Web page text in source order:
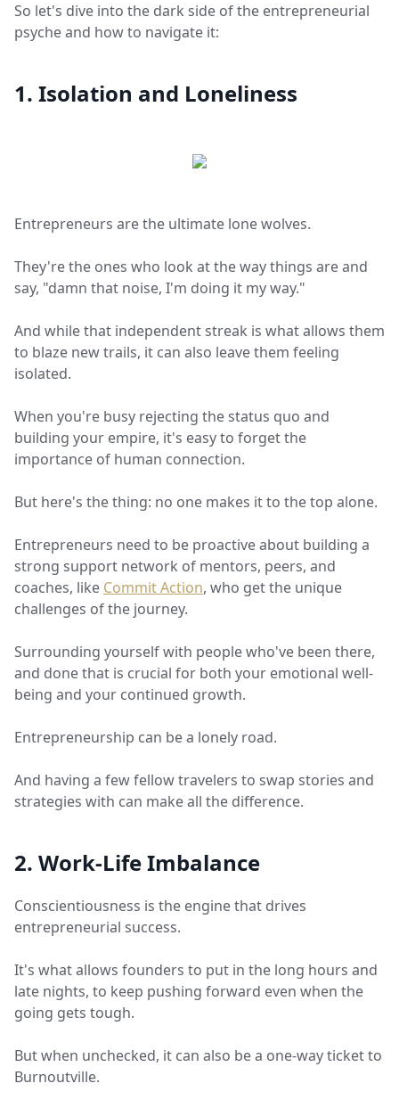
So let's dive into the dark side of the entrepreneurial
psyche and how to navigate it:
1. Isolation and Loneliness
Entrepreneurs are the ultimate lone wolves.
They're the ones who look at the way things are and
say, "damn that noise, I'm doing it my way."
And while that independent streak is what allows them
to blaze new trails, it can also leave them feeling
isolated.
When you're busy rejecting the status quo and
building your empire, it's easy to forget the
importance of human connection.
But here's the thing: no one makes it to the top alone.
Entrepreneurs need to be proactive about building a
strong support network of mentors, peers, and
coaches, like Commit Action, who get the unique
challenges of the journey.
Surrounding yourself with people who've been there,
and done that is crucial for both your emotional well-
being and your continued growth.
Entrepreneurship can be a lonely road.
And having a few fellow travelers to swap stories and
strategies with can make all the difference.
2. Work-Life Imbalance
Conscientiousness is the engine that drives
entrepreneurial success.
It's what allows founders to put in the long hours and
late nights, to keep pushing forward even when the
going gets tough.
But when unchecked, it can also be a one-way ticket to
Burnoutville.